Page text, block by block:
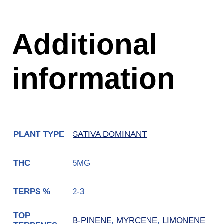
Additional
information
PLANT TYPE SATIVA DOMINANT
THC 5MG
TERPS % 2-3
TOP
B-PINENE, MYRCENE, LIMONENE